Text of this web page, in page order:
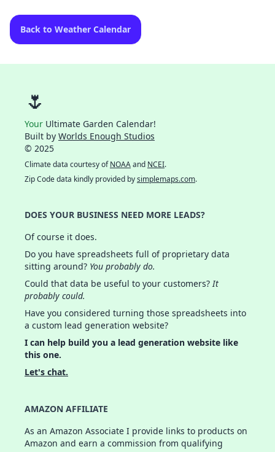
Back to Weather Calendar
🌷
Your Ultimate Garden Calendar!
Built by Worlds Enough Studios
© 2025
Climate data courtesy ofNOAAand NCEI.
Zip Code data kindly provided bysimplemaps.com.
DOES YOUR BUSINESS NEED MORE LEADS?
Of course it does.
Do you have spreadsheets full of proprietary data
sitting around? You probably do.
Could that data be useful to your customers?It
probably could.
Have you considered turning those spreadsheets into
a custom lead generation website?
I can help build you a lead generation website like
this one.
Let's chat.
AMAZON AFFILIATE
As an Amazon Associate I provide links to products on
Amazon and earn a commission from qualifying